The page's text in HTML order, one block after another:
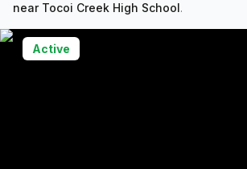
near Tocoi Creek High School.
Active